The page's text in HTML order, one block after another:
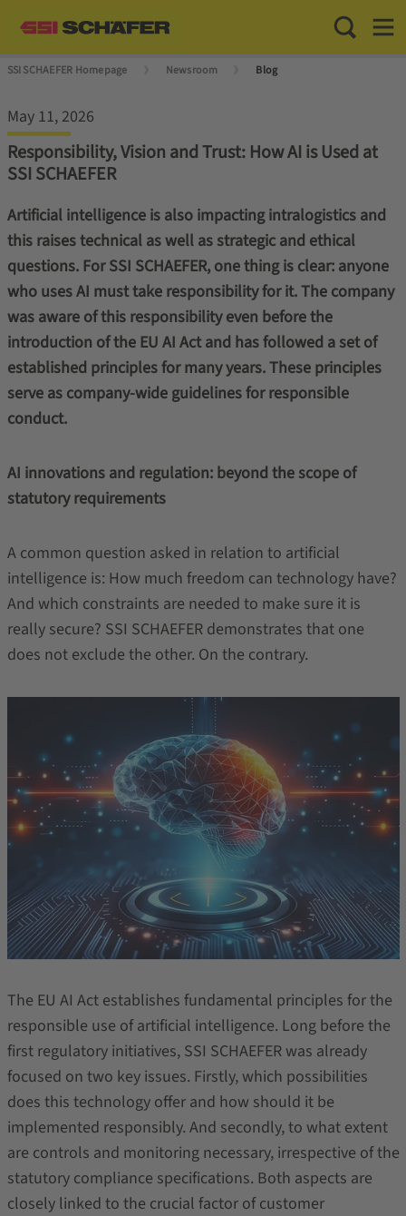
Toggle
SSI SCHAEFER Homepage Newsroom Blog
May 11, 2026
Responsibility, Vision and Trust: How AI is Used at
SSI SCHAEFER
Artificial intelligence is also impacting intralogistics and
this raises technical as well as strategic and ethical
questions. For SSI SCHAEFER, one thing is clear: anyone
who uses AI must take responsibility for it. The company
was aware of this responsibility even before the
introduction of the EU AI Act and has followed a set of
established principles for many years. These principles
serve as company-wide guidelines for responsible
conduct.
AI innovations and regulation: beyond the scope of
statutory requirements
A common question asked in relation to artificial
intelligence is: How much freedom can technology have?
And which constraints are needed to make sure it is
really secure? SSI SCHAEFER demonstrates that one
does not exclude the other. On the contrary.
The EU AI Act establishes fundamental principles for the
responsible use of artificial intelligence. Long before the
first regulatory initiatives, SSI SCHAEFER was already
focused on two key issues. Firstly, which possibilities
does this technology offer and how should it be
implemented responsibly. And secondly, to what extent
are controls and monitoring necessary, irrespective of the
statutory compliance specifications. Both aspects are
closely linked to the crucial factor of customer